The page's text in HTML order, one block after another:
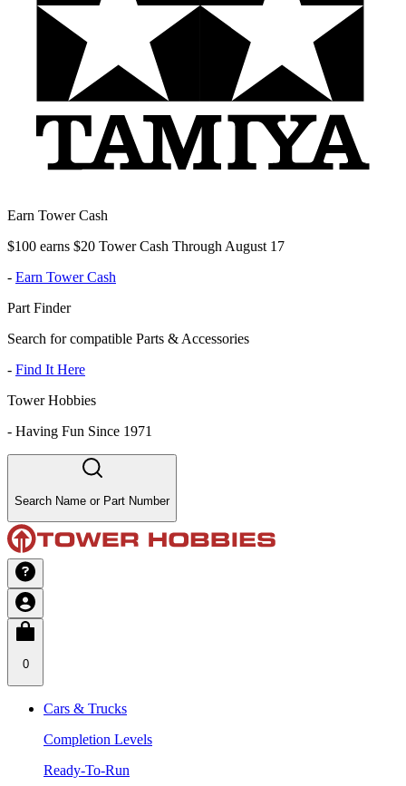
Earn Tower Cash
$100 earns $20 Tower Cash Through August 17
- Earn Tower Cash
Part Finder
Search for compatible Parts & Accessories
- Find It Here
Tower Hobbies
- Having Fun Since 1971
Search Name or Part Number
0
Cars & Trucks
Completion Levels
Ready-To-Run